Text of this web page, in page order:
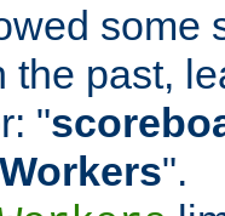
some
the past,
"
".